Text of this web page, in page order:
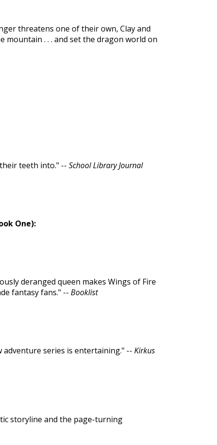
threatens one of their own, Clay and
mountain . . . and set the dragon world on
teeth into." -- School Library Journal
One):
deranged queen makes Wings of Fire
fantasy fans." -- Booklist
adventure series is entertaining." -- Kirkus
storyline and the page-turning